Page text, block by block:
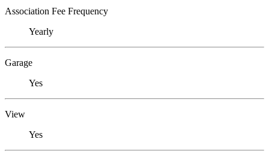
Association Fee Frequency
Yearly
Garage
Yes
View
Yes